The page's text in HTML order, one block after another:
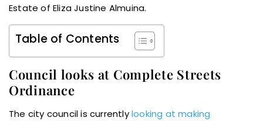
Estate of Eliza Justine Almuina.
Table of Contents
Council looks at Complete Streets
Ordinance
The city council is currentlylooking at making